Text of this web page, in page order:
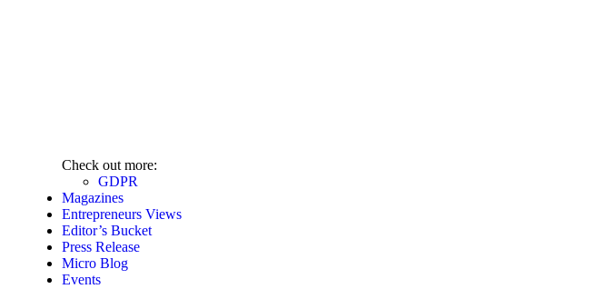
Check out more:
GDPR
Magazines
Entrepreneurs Views
Editor’s Bucket
Press Release
Micro Blog
Events